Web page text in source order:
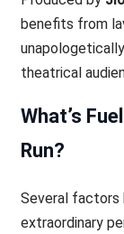
benefits from
theatrical
What’s
Run?
Several factors
extraordinary